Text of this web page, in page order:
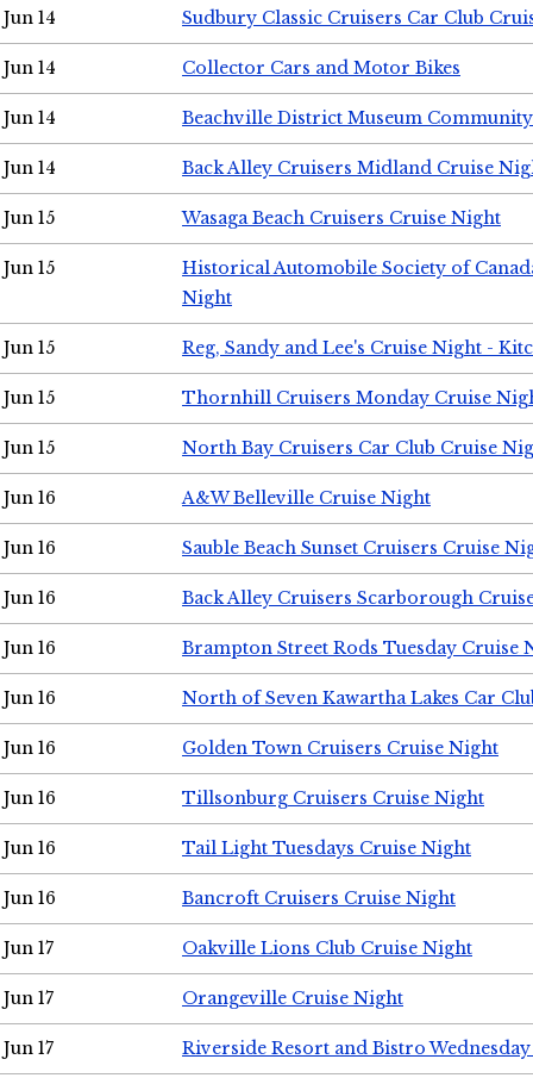
Jun 14 Sudbury Classic Cruisers Car Club
Jun 14 Collector Cars and Motor Bikes
Jun 14 Beachville District Museum
Jun 14 Back Alley Cruisers Midland Cruise
Jun 15 Wasaga Beach Cruisers Cruise Night
Jun 15
Historical Automobile Society of
Night
Jun 15 Reg, Sandy and Lee's Cruise Night -
Jun 15 Thornhill Cruisers Monday Cruise
Jun 15 North Bay Cruisers Car Club Cruise
Jun 16 A&W Belleville Cruise Night
Jun 16 Sauble Beach Sunset Cruisers Cruise
Jun 16 Back Alley Cruisers Scarborough
Jun 16 Brampton Street Rods Tuesday Cruise
Jun 16 North of Seven Kawartha Lakes Car
Jun 16 Golden Town Cruisers Cruise Night
Jun 16 Tillsonburg Cruisers Cruise Night
Jun 16 Tail Light Tuesdays Cruise Night
Jun 16 Bancroft Cruisers Cruise Night
Jun 17 Oakville Lions Club Cruise Night
Jun 17 Orangeville Cruise Night
Jun 17 Riverside Resort and Bistro